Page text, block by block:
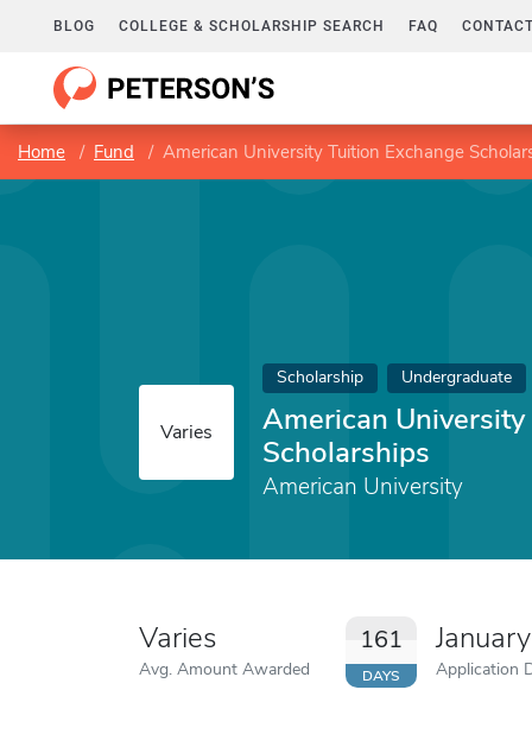
BLOG COLLEGE & SCHOLARSHIP SEARCH FAQ
Home Fund American University Tuition Exchange
Varies
Scholarship Undergraduate
American
Scholarships
American University
Varies
Avg. Amount Awarded
161
DAYS Application